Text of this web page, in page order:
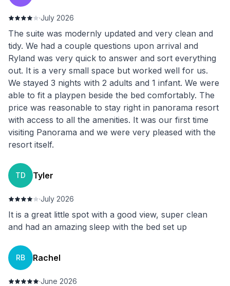
·July 2026
The suite was modernly updated and very clean and
tidy. We had a couple questions upon arrival and
Ryland was very quick to answer and sort everything
out. It is a very small space but worked well for us.
We stayed 3 nights with 2 adults and 1 infant. We were
able to fit a playpen beside the bed comfortably. The
price was reasonable to stay right in panorama resort
with access to all the amenities. It was our first time
visiting Panorama and we were very pleased with the
resort itself.
TD Tyler
·July 2026
It is a great little spot with a good view, super clean
and had an amazing sleep with the bed set up
RB Rachel
·June 2026